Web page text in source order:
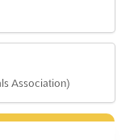
Association)